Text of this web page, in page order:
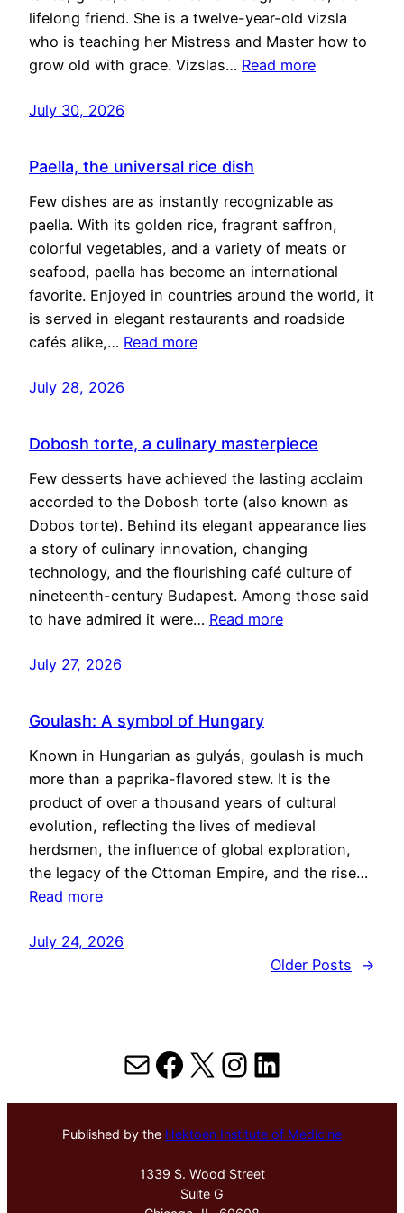
lifelong friend. She is a twelve-year-old vizsla
who is teaching her Mistress and Master how to
grow old with grace. Vizslas… Read more
July 30, 2026
Paella, the universal rice dish
Few dishes are as instantly recognizable as
paella. With its golden rice, fragrant saffron,
colorful vegetables, and a variety of meats or
seafood, paella has become an international
favorite. Enjoyed in countries around the world, it
is served in elegant restaurants and roadside
cafés alike,… Read more
July 28, 2026
Dobosh torte, a culinary masterpiece
Few desserts have achieved the lasting acclaim
accorded to the Dobosh torte (also known as
Dobos torte). Behind its elegant appearance lies
a story of culinary innovation, changing
technology, and the flourishing café culture of
nineteenth-century Budapest. Among those said
to have admired it were… Read more
July 27, 2026
Goulash: A symbol of Hungary
Known in Hungarian as gulyás, goulash is much
more than a paprika-flavored stew. It is the
product of over a thousand years of cultural
evolution, reflecting the lives of medieval
herdsmen, the influence of global exploration,
the legacy of the Ottoman Empire, and the rise…
Read more
July 24, 2026
Older Posts
→
MailFacebook
X Instagram
LinkedIn
Published by the Hektoen Institute of Medicine
1339 S. Wood Street
Suite G